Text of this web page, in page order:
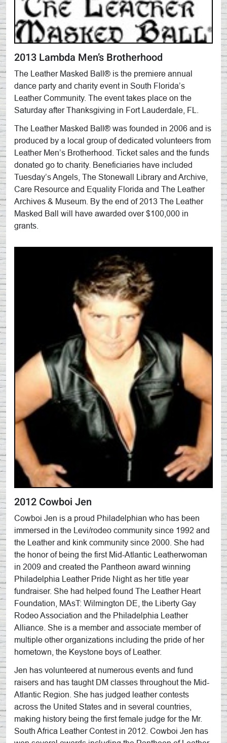
2013 Lambda Men’s Brotherhood
The Leather Masked Ball® is the premiere annual
dance party and charity event in South Florida’s
Leather Community. The event takes place on the
Saturday after Thanksgiving in Fort Lauderdale, FL.
The Leather Masked Ball® was founded in 2006 and is
produced by a local group of dedicated volunteers from
Leather Men’s Brotherhood. Ticket sales and the funds
donated go to charity. Beneficiaries have included
Tuesday’s Angels, The Stonewall Library and Archive,
Care Resource and Equality Florida and The Leather
Archives & Museum. By the end of 2013 The Leather
Masked Ball will have awarded over $100,000 in
grants.
2012 Cowboi Jen
Cowboi Jen is a proud Philadelphian who has been
immersed in the Levi/rodeo community since 1992 and
the Leather and kink community since 2000. She had
the honor of being the first Mid-Atlantic Leatherwoman
in 2009 and created the Pantheon award winning
Philadelphia Leather Pride Night as her title year
fundraiser. She had helped found The Leather Heart
Foundation, MAsT: Wilmington DE, the Liberty Gay
Rodeo Association and the Philadelphia Leather
Alliance. She is a member and associate member of
multiple other organizations including the pride of her
hometown, the Keystone boys of Leather.
Jen has volunteered at numerous events and fund
raisers and has taught DM classes throughout the Mid-
Atlantic Region. She has judged leather contests
across the United States and in several countries,
making history being the first female judge for the Mr.
South Africa Leather Contest in 2012. Cowboi Jen has